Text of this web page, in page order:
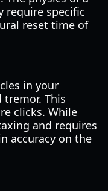
require specific
reset time of
in your
This
clicks. While
and requires
accuracy on the